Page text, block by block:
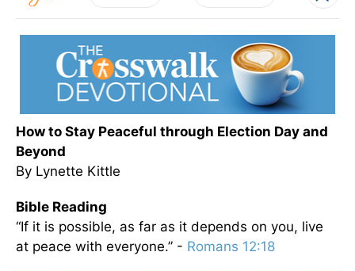
How to Stay Peaceful through Election Day and
Beyond
By Lynette Kittle
Bible Reading
“If it is possible, as far as it depends on you, live
at peace with everyone.” - Romans 12:18